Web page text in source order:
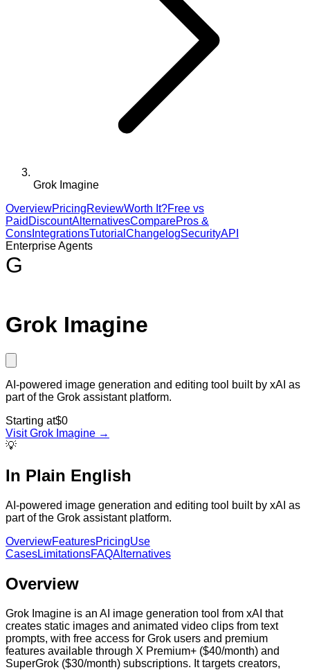
Grok Imagine
OverviewPricingReviewWorth It?Free vs
Paid DiscountAlternativesComparePros &
Cons IntegrationsTutorial ChangelogSecurityAPI
Enterprise Agents
G
Grok Imagine
AI-powered image generation and editing tool built by xAI as
part of the Grok assistant platform.
Starting at$0
VisitGrok Imagine →
💡
In Plain English
AI-powered image generation and editing tool built by xAI as
part of the Grok assistant platform.
OverviewFeaturesPricingUse
CasesLimitationsFAQAlternatives
Overview
Grok Imagine is an AI image generation tool from xAI that
creates static images and animated video clips from text
prompts, with free access for Grok users and premium
features available through X Premium+ ($40/month) and
SuperGrok ($30/month) subscriptions. It targets creators,